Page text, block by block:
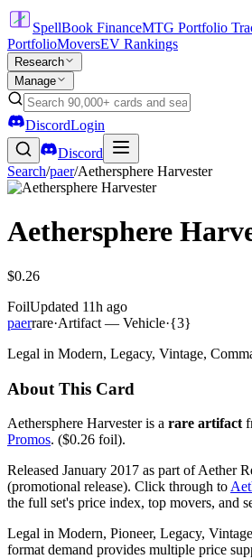
SpellBook FinanceMTG Portfolio
PortfolioMoversEV Rankings
Research
Manage
DiscordLogin
Discord
Search/paer/Aethersphere Harvester
Aethersphere
$0.26
FoilUpdated 11h ago
paerrare·Artifact — Vehicle·{3}
Legal in Modern, Legacy, Vintage,
About This Card
Aethersphere Harvester is a rare artifact
Promos. ($0.26 foil).
Released January 2017 as part of Aether
(promotional release). Click through to
the full set's price index, top movers, and
Legal in Modern, Pioneer, Legacy,
format demand provides multiple price